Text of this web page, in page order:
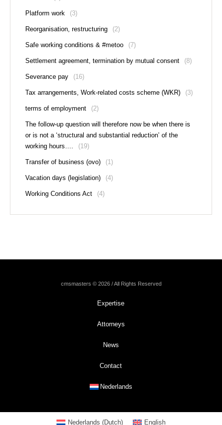
Platform work (3)
Reorganisation, restructuring (2)
Safe working conditions & #metoo (7)
Settlement agreement, termination by mutual consent (8)
Severance pay (16)
Tax arrangements, Work-related costs scheme (WKR) (3)
terms of employment (2)
The follow-up question will therefore now be when there is
or is not a ‘structural and substantial reduction’ of the
working hours….
(19)
Transfer of business (ovo) (1)
Vacation days (legislation) (4)
Working Conditions Act (4)
cmsmasters © 2026 / All Rights Reserved
Expertise
Attorneys
News
Contact
Nederlands
Nederlands (Dutch) English